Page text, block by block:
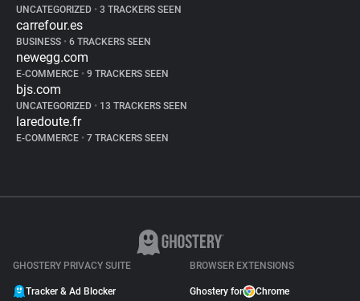
UNCATEGORIZED • 3 TRACKERS SEEN
carrefour.es
BUSINESS • 6 TRACKERS SEEN
newegg.com
E-COMMERCE • 9 TRACKERS SEEN
bjs.com
UNCATEGORIZED • 13 TRACKERS SEEN
laredoute.fr
E-COMMERCE • 7 TRACKERS SEEN
GHOSTERY PRIVACY SUITE
Tracker & Ad Blocker
BROWSER EXTENSIONS
Ghostery for Chrome